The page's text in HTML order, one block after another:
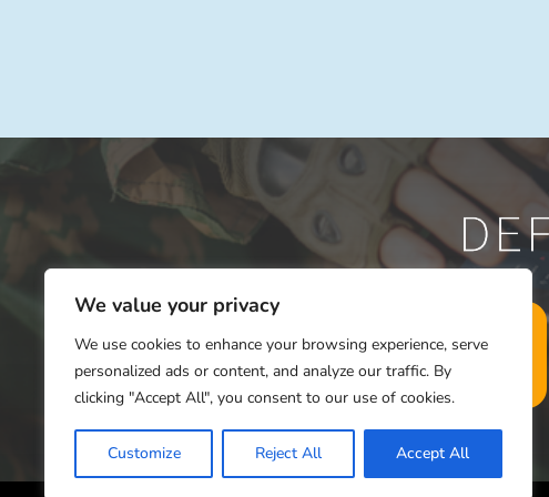
We value your privacy
We use cookies to enhance your browsing experience, serve
personalized ads or content, and analyze our traffic. By
clicking "Accept All", you consent to our use of cookies.
Customize Reject All Accept All
